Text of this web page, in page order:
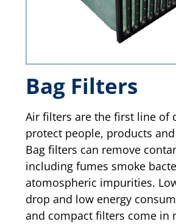
Bag Filters
Air filters are the first line of
protect people, products
Bag filters can remove
including fumes smoke
atomospheric impurities.
drop and low energy
and compact filters come in